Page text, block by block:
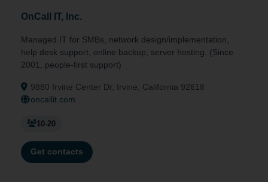
OnCall IT, Inc.
Managed IT for SMBs, network design/implementation,
help desk support, online backup, server hosting. (Since
2001, people-first support)
9880 Irvine Center Dr, Irvine, California 92618
oncallit.com
10-20
Get contacts